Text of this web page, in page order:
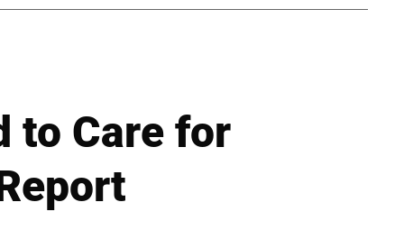
to Care for